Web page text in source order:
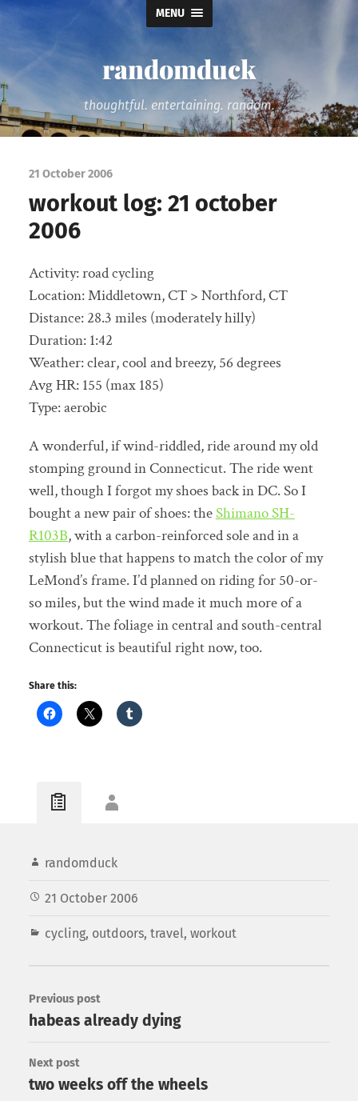
MENU
randomduck
thoughtful. entertaining. random.
21 October 2006
workout log: 21 october
2006
Activity: road cycling
Location: Middletown, CT > Northford, CT
Distance: 28.3 miles (moderately hilly)
Duration: 1:42
Weather: clear, cool and breezy, 56 degrees
Avg HR: 155 (max 185)
Type: aerobic
A wonderful, if wind-riddled, ride around my old
stomping ground in Connecticut. The ride went
well, though I forgot my shoes back in DC. So I
bought a new pair of shoes: theShimano SH-
R103B, with a carbon-reinforced sole and in a
stylish blue that happens to match the color of my
LeMond’s frame. I’d planned on riding for 50-or-
so miles, but the wind made it much more of a
workout. The foliage in central and south-central
Connecticut is beautiful right now, too.
Share this:
randomduck
21 October 2006
cycling, outdoors, travel, workout
Previous post
habeas already dying
Next post
two weeks off the wheels